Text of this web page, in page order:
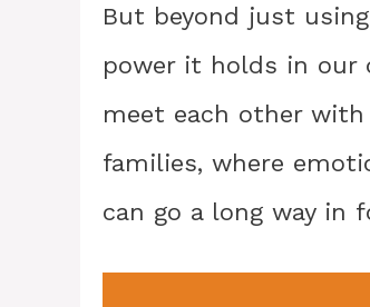
But beyond just
power it holds in our
meet each other
families, where
can go a long way in